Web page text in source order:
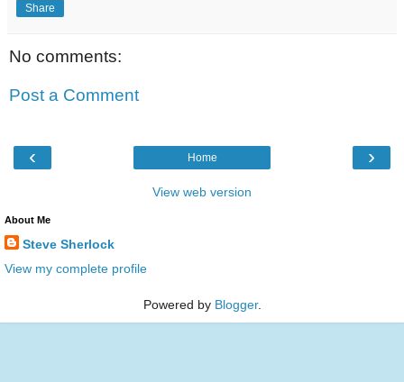
Share
No comments:
Post a Comment
‹ ›
Home
View web version
About Me
Steve Sherlock
View my complete profile
Powered by Blogger.